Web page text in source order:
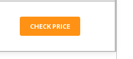
CHECK PRICE